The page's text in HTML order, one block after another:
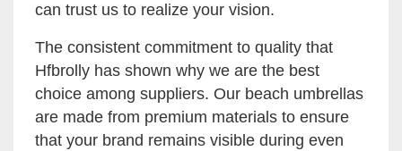
can trust us to realize your vision.
The consistent commitment to quality that
Hfbrolly has shown why we are the best
choice among suppliers. Our beach umbrellas
are made from premium materials to ensure
that your brand remains visible during even